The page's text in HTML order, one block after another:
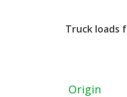
Truck loads
Origin